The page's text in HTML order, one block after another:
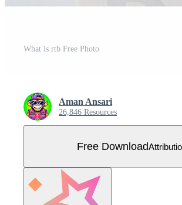
What is rtb Free Photo
Aman Ansari
26,846 Resources
Free Download